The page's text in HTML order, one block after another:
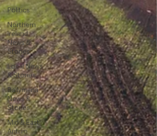
Politics
Northern
Ireland
News &
Stories
Local News
& Stories
Ballymena
News &
Stories
Mid & East
Antrim